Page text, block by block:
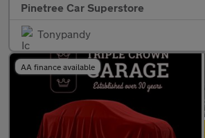
Pinetree Car Superstore
Tonypandy
AA finance available